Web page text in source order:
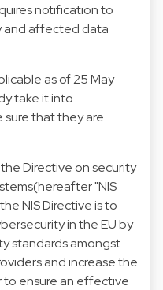
notification to
and affected data
as of 25 May
take it into
sure that they are
Directive on security
"NIS
NIS Directive is to
in the EU by
standards amongst
and increase the
to ensure an effective